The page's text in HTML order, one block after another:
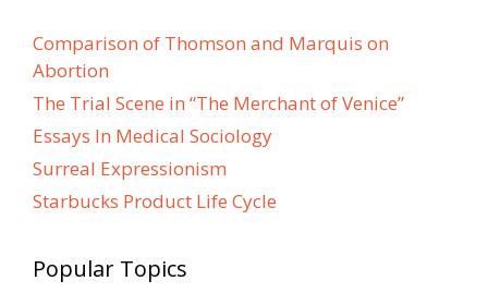
Comparison of Thomson and Marquis on
Abortion
The Trial Scene in “The Merchant of Venice”
Essays In Medical Sociology
Surreal Expressionism
Starbucks Product Life Cycle
Popular Topics